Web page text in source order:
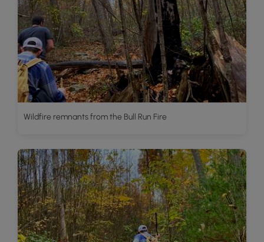
Wildfire remnants from the Bull Run Fire